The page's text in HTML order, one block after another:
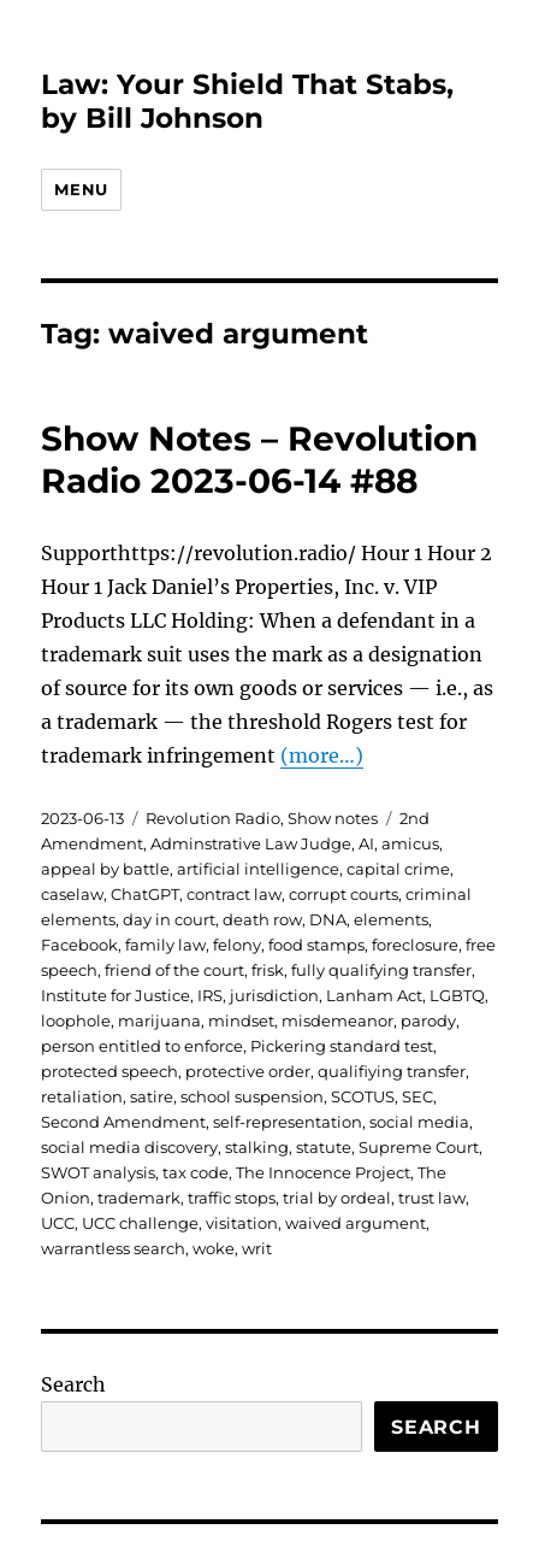
Law: Your Shield That Stabs,
by Bill Johnson
MENU
Tag:waived argument
Show Notes – Revolution
Radio 2023-06-14 #88
Supporthttps://revolution.radio/ Hour 1 Hour 2
Hour 1 Jack Daniel’s Properties, Inc. v. VIP
Products LLC Holding: When a defendant in a
trademark suit uses the mark as a designation
of source for its own goods or services — i.e., as
a trademark — the threshold Rogers test for
trademark infringement (more…)
Posted
on
2023-06-13 Categories
Revolution Radio,Show notes Tags
2nd
Amendment,Adminstrative Law Judge,AI,amicus,
appeal by battle,artificial intelligence,capital crime,
caselaw,ChatGPT,contract law,corrupt courts,criminal
elements,day in court,death row, DNA,elements,
Facebook,family law,felony,food stamps,foreclosure,free
speech,friend of the court,frisk,fully qualifying transfer,
Institute for Justice, IRS, jurisdiction, Lanham Act, LGBTQ,
loophole, marijuana, mindset, misdemeanor, parody,
person entitled to enforce, Pickering standard test,
protected speech, protective order,qualifiying transfer,
retaliation,satire,school suspension,SCOTUS,SEC,
Second Amendment,self-representation,social media,
social media discovery,stalking,statute,Supreme Court,
SWOT analysis,tax code,The Innocence Project,The
Onion,trademark,traffic stops,trial by ordeal,trust law,
UCC, UCC challenge,visitation,waived argument,
warrantless search,woke,writ
Search
SEARCH